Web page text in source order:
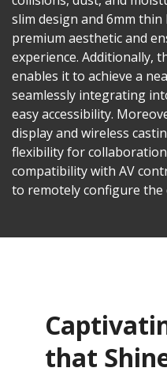
slim design and 6mm
premium aesthetic and
experience. Additionally,
enables it to achieve a
seamlessly integrating
easy accessibility.
display and wireless
flexibility for
compatibility with AV
to remotely configure the
that